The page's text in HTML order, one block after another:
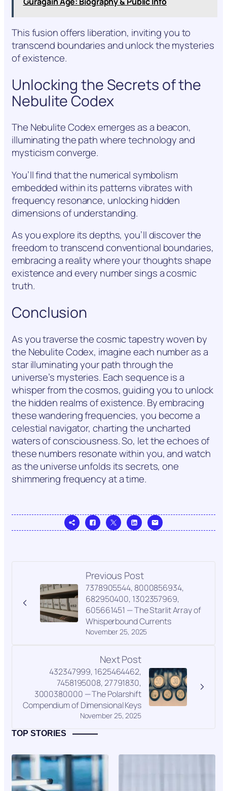
This fusion offers liberation, inviting you to
transcend boundaries and unlock the mysteries
of existence.
Unlocking the Secrets of the
Nebulite Codex
The Nebulite Codex emerges as a beacon,
illuminating the path where technology and
mysticism converge.
You’ll find that the numerical symbolism
embedded within its patterns vibrates with
frequency resonance, unlocking hidden
dimensions of understanding.
As you explore its depths, you’ll discover the
freedom to transcend conventional boundaries,
embracing a reality where your thoughts shape
existence and every number sings a cosmic
truth.
Conclusion
As you traverse the cosmic tapestry woven by
the Nebulite Codex, imagine each number as a
star illuminating your path through the
universe’s mysteries. Each sequence is a
whisper from the cosmos, guiding you to unlock
the hidden realms of existence. By embracing
these wandering frequencies, you become a
celestial navigator, charting the uncharted
waters of consciousness. So, let the echoes of
these numbers resonate within you, and watch
as the universe unfolds its secrets, one
shimmering frequency at a time.
Previous Post
November 25, 2025
7378905544, 8000856934,
682950400, 1302357969,
605661451 — The Starlit Array of
Whisperbound Currents
Next Post
November 25, 2025
432347999, 1625464462,
7458195008, 27791830,
3000380000 — The Polarshift
Compendium of Dimensional Keys
TOP STORIES